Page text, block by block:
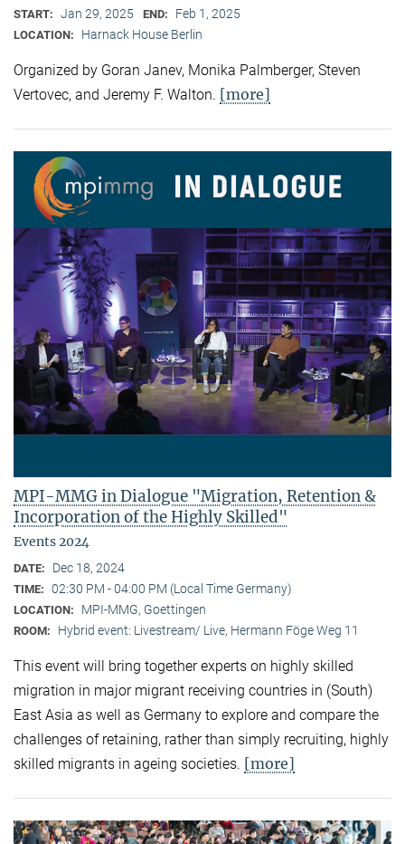
START: Jan 29, 2025 END: Feb 1, 2025
LOCATION: Harnack House Berlin
Organized by Goran Janev, Monika Palmberger, Steven
Vertovec, and Jeremy F. Walton. [more]
MPI-MMG in Dialogue "Migration, Retention &
Incorporation of the Highly Skilled"
Events 2024
DATE: Dec 18, 2024
TIME: 02:30 PM - 04:00 PM (Local Time Germany)
LOCATION: MPI-MMG, Goettingen
ROOM: Hybrid event: Livestream/ Live, Hermann Föge Weg 11
This event will bring together experts on highly skilled
migration in major migrant receiving countries in (South)
East Asia as well as Germany to explore and compare the
challenges of retaining, rather than simply recruiting, highly
skilled migrants in ageing societies. [more]